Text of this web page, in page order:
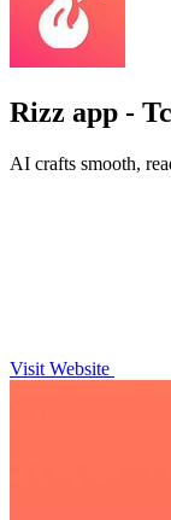
Rizz app -
AI crafts smooth,
Visit Website